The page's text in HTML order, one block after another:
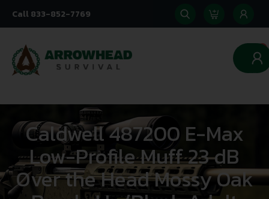
Call 833-852-7769
0
Caldwell 487200 E-Max
Low-Profile Muff 23 dB
Over the Head Mossy Oak